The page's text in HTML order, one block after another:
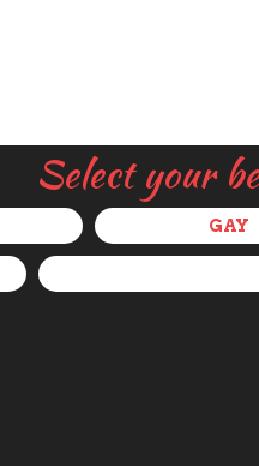
Select your
GAY